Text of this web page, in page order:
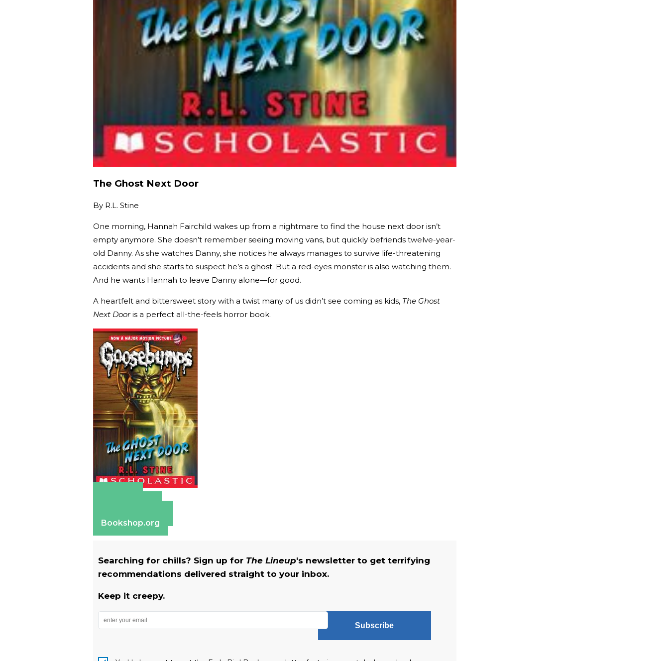
The Ghost Next Door
By R.L. Stine
One morning, Hannah Fairchild wakes up from a nightmare to find the house next door isn’t
empty anymore. She doesn’t remember seeing moving vans, but quickly befriends twelve-year-
old Danny. As she watches Danny, she notices he always manages to survive life-threatening
accidents and she starts to suspect he’s a ghost. But a red-eyes monster is also watching them.
And he wants Hannah to leave Danny alone—for good.
A heartfelt and bittersweet story with a twist many of us didn’t see coming as kids, The Ghost
Next Dooris a perfect all-the-feels horror book.
Bookshop.org
Searching for chills? Sign up for The Lineup's newsletter to get terrifying
recommendations delivered straight to your inbox.
Keep it creepy.
Subscribe